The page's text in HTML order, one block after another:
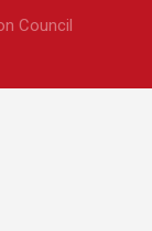
Council